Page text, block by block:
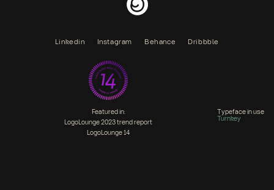
Linkedin Instagram Behance Dribbble
Featured in:
LogoLounge 2023 trend report
LogoLounge 14
Typeface in use
Turnkey